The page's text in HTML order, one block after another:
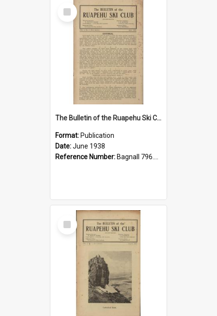
Select
Item
The Bulletin of the Ruapehu Ski Club, v. 2, no. 2, June 1938
Format: Publication
Date:June 1938
Reference Number: Bagnall 796.93099352 Bul
Select
Item